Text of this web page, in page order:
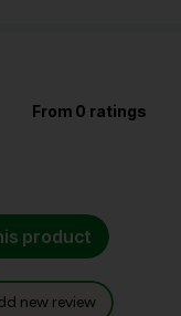
From 0 ratings
product
new review